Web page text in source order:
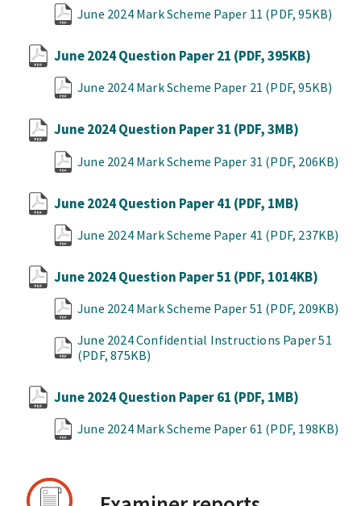
June 2024 Mark Scheme Paper 11 (PDF, 95KB)
June 2024 Question Paper 21 (PDF, 395KB)
June 2024 Mark Scheme Paper 21 (PDF, 95KB)
June 2024 Question Paper 31 (PDF, 3MB)
June 2024 Mark Scheme Paper 31 (PDF, 206KB)
June 2024 Question Paper 41 (PDF, 1MB)
June 2024 Mark Scheme Paper 41 (PDF, 237KB)
June 2024 Question Paper 51 (PDF, 1014KB)
June 2024 Mark Scheme Paper 51 (PDF, 209KB)
June 2024 Confidential Instructions Paper 51
(PDF, 875KB)
June 2024 Question Paper 61 (PDF, 1MB)
June 2024 Mark Scheme Paper 61 (PDF, 198KB)